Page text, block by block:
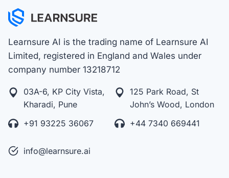
Learnsure AI is the trading name of Learnsure AI
Limited, registered in England and Wales under
company number 13218712
03A-6, KP City Vista,
Kharadi, Pune
125 Park Road, St
John’s Wood, London
+91 93225 36067
+44 7340 669441
info@learnsure.ai